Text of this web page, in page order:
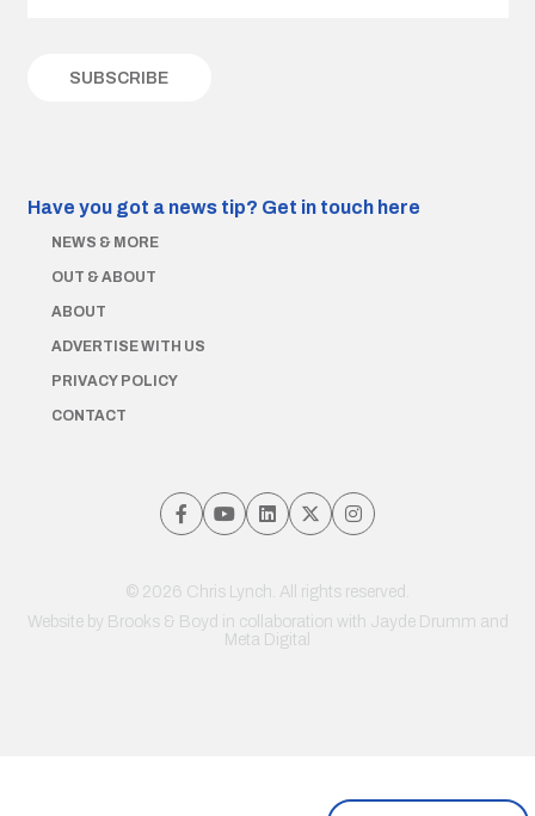
Have you got a news tip? Get in touch here
NEWS & MORE
OUT & ABOUT
ABOUT
ADVERTISE WITH US
PRIVACY POLICY
CONTACT
© 2026 Chris Lynch. All rights reserved.
Website by Brooks & Boyd in collaboration with Jayde Drumm and
Meta Digital